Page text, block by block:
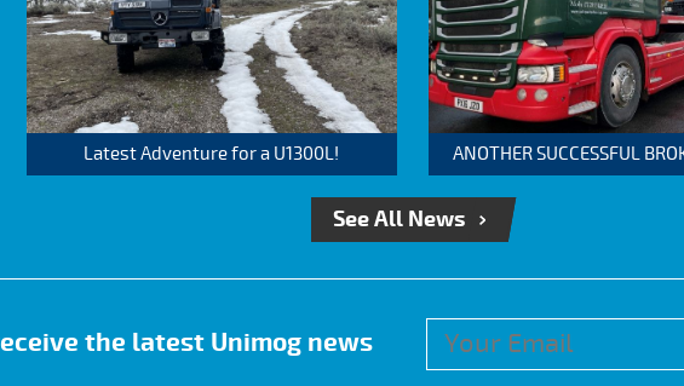
Latest Adventure for a U1300L! ANOTHER SUCCESSFUL
See All News
the latest Unimog news